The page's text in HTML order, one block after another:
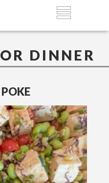
DINNER